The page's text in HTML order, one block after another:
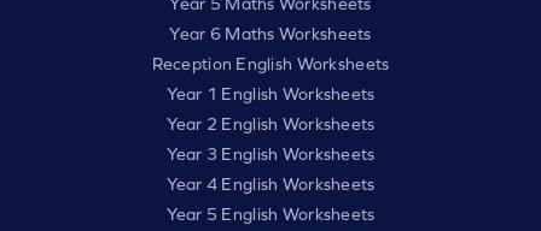
Year 6 Maths Worksheets
Reception English Worksheets
Year 1 English Worksheets
Year 2 English Worksheets
Year 3 English Worksheets
Year 4 English Worksheets
Year 5 English Worksheets